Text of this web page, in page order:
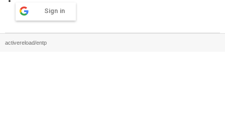
Sign in
activereload/entp